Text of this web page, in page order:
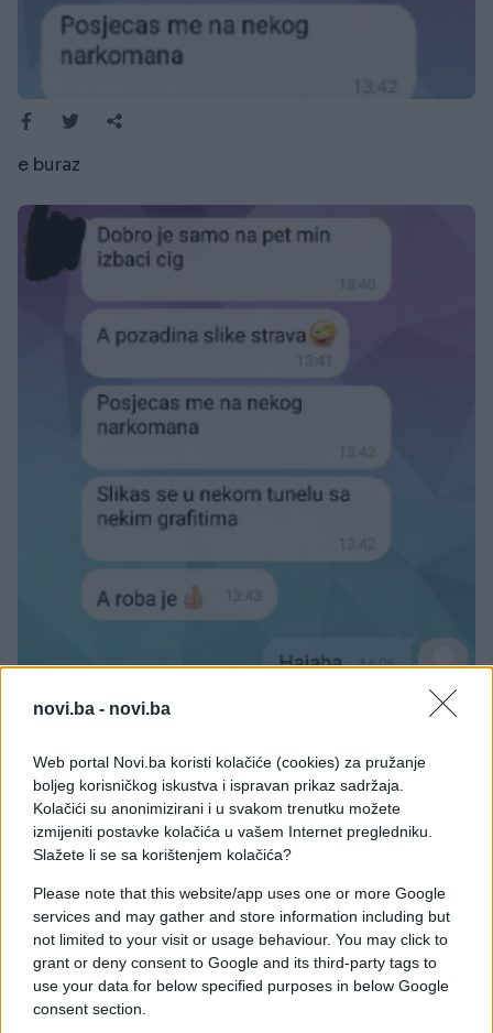
novi.ba - novi.ba
Web portal Novi.ba koristi kolačiće (cookies) za pružanje
boljeg korisničkog iskustva i ispravan prikaz sadržaja.
Kolačići su anonimizirani i u svakom trenutku možete
izmijeniti postavke kolačića u vašem Internet pregledniku.
Slažete li se sa korištenjem kolačića?
Please note that this website/app uses one or more Google
services and may gather and store information including but
not limited to your visit or usage behaviour. You may click to
grant or deny consent to Google and its third-party tags to
use your data for below specified purposes in below Google
consent section.
e buraz
#mama #dopisivanje
#e buraz